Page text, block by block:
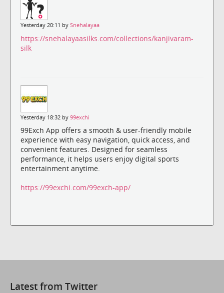
Yesterday 20:11 by Snehalayaa
https://snehalayaasilks.com/collections/kanjivaram-
silk
Yesterday 18:32 by 99exchi
99Exch App offers a smooth & user-friendly mobile
experience with easy navigation, quick access, and
convenient features. Designed for seamless
performance, it helps users enjoy digital sports
entertainment anytime.
https://99exchi.com/99exch-app/
Latest from Twitter